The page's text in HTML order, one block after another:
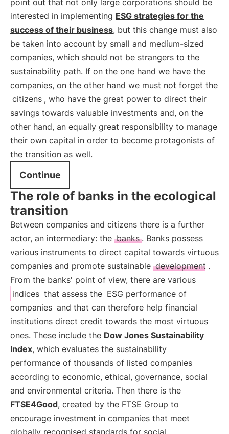
point out that not only large corporations should be
interested in implementing ESG strategies for the
success of their business, but this change must also
be taken into account by small and medium-sized
companies, which should not be strangers to the
sustainability path. If on the one hand we have the
companies, on the other hand we must not forget the
citizens , who have the great power to direct their
savings towards valuable investments and, on the
other hand, an equally great responsibility to manage
their own capital in order to become protagonists of
the transition as well.
Continue
The role of banks in the ecological
transition
Between companies and citizens there is a further
actor, an intermediary: the banks . Banks possess
various instruments to direct capital towards virtuous
companies and promote sustainable development .
From the banks' point of view, there are various
indices that assess the ESG performance of
companies and that can therefore help financial
institutions direct credit towards the most virtuous
ones. These include the Dow Jones Sustainability
Index, which evaluates the sustainability
performance of thousands of listed companies
according to economic, ethical, governance, social
and environmental criteria. Then there is the
FTSE4Good, created by the FTSE Group to
encourage investment in companies that meet
globally recognised standards for social